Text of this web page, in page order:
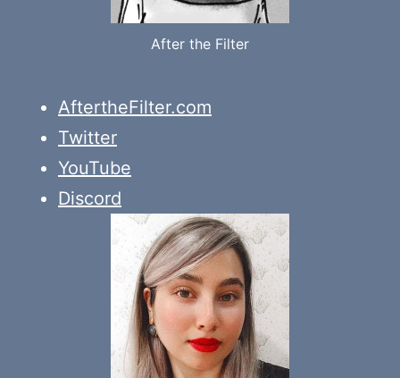
After the Filter
AftertheFilter.com
Twitter
YouTube
Discord